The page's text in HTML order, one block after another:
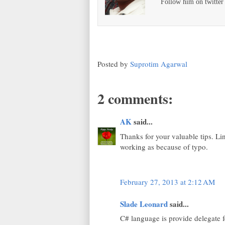
Follow him on twitter
Posted by Suprotim Agarwal
2 comments:
AKsaid...
Thanks for your valuable tips.
working as because of typo.
February 27, 2013 at 2:12 AM
Slade Leonardsaid...
C# language is provide delegate